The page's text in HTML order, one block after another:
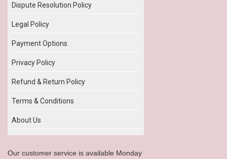
Dispute Resolution Policy
Legal Policy
Payment Options
Privacy Policy
Refund & Return Policy
Terms & Conditions
About Us
Our customer service is available Monday